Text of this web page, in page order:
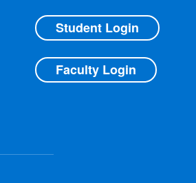
Student Login
Faculty Login